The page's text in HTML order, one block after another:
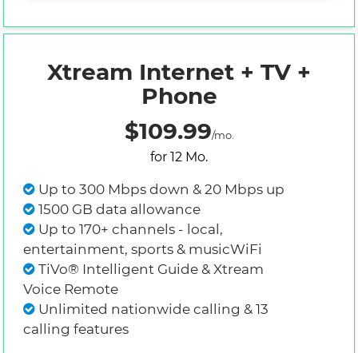
Xtream Internet + TV +
Phone
$109.99/mo.
for 12 Mo.
Up to 300 Mbps down & 20 Mbps up
1500 GB data allowance
Up to 170+ channels - local,
entertainment, sports & musicWiFi
TiVo® Intelligent Guide & Xtream
Voice Remote
Unlimited nationwide calling & 13
calling features